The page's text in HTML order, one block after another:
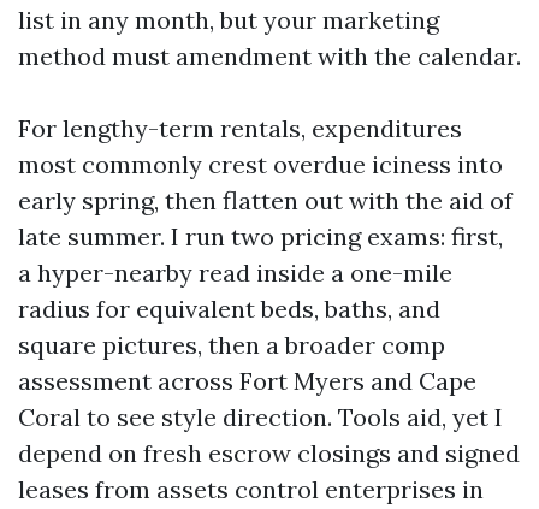
list in any month, but your marketing
method must amendment with the calendar.
For lengthy-term rentals, expenditures
most commonly crest overdue iciness into
early spring, then flatten out with the aid of
late summer. I run two pricing exams: first,
a hyper-nearby read inside a one-mile
radius for equivalent beds, baths, and
square pictures, then a broader comp
assessment across Fort Myers and Cape
Coral to see style direction. Tools aid, yet I
depend on fresh escrow closings and signed
leases from assets control enterprises in